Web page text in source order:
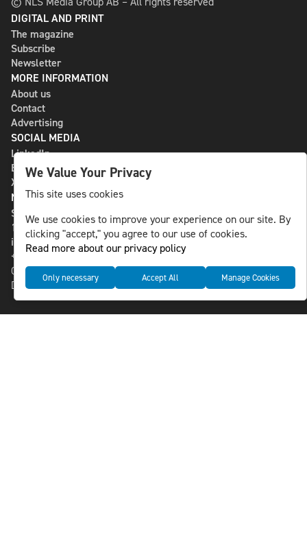
DIGITAL AND PRINT
The magazine
Subscribe
Newsletter
MORE INFORMATION
About us
Contact
Advertising
SOCIAL MEDIA
LinkedIn
Bluesky
X
NLS MEDIA GROUP AB
St Paulsgatan 13
118 46 Sweden
info@nlsnews.com
+46-8-588 941 51
Cookies
Data management and privacy policy
We Value Your Privacy
This site uses cookies
We use cookies to improve your experience on our site. By
clicking "accept," you agree to our use of cookies.
Read more about our privacy policy
Only necessary Accept All Manage Cookies